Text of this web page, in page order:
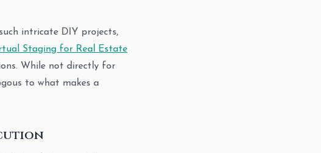
intricate DIY projects,
Staging for Real Estate
While not directly for
to what makes a